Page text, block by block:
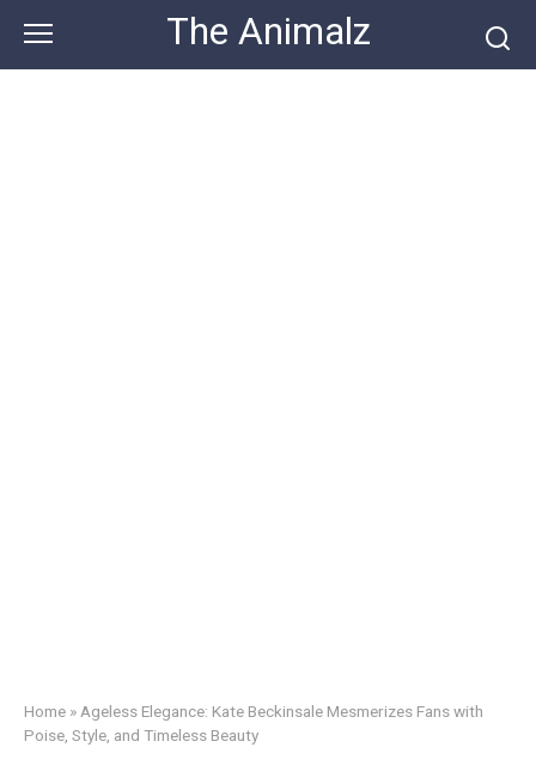
content
The Animalz
Home » Ageless Elegance: Kate Beckinsale Mesmerizes Fans with
Poise, Style, and Timeless Beauty